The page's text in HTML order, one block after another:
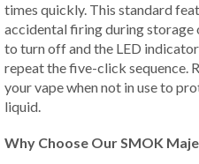
times quickly. This standard
accidental firing during
to turn off and the LED
repeat the five-click sequence.
your vape when not in use to
liquid.
Why Choose Our SMOK